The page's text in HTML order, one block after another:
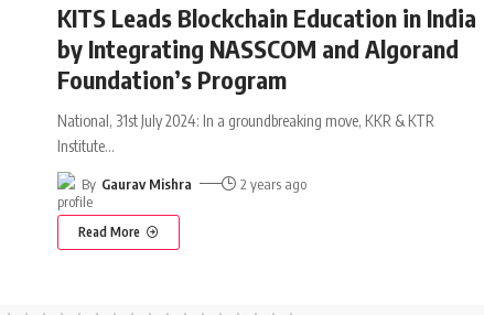
KITS Leads Blockchain Education in India
by Integrating NASSCOM and Algorand
Foundation’s Program
National, 31st July 2024: In a groundbreaking move, KKR & KTR
Institute…
By Gaurav Mishra 2 years ago
Read More